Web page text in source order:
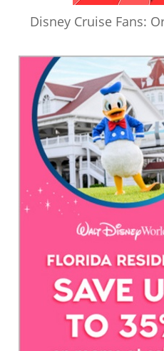
Disney Cruise Fans: